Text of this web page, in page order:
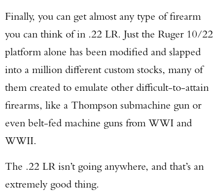
Finally, you can get almost any type of firearm
you can think of in .22 LR. Just the Ruger 10/22
platform alone has been modified and slapped
into a million different custom stocks, many of
them created to emulate other difficult-to-attain
firearms, like a Thompson submachine gun or
even belt-fed machine guns from WWI and
WWII.
The .22 LR isn’t going anywhere, and that’s an
extremely good thing.